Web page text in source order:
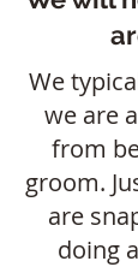
We
we are
from
groom.
are
doing